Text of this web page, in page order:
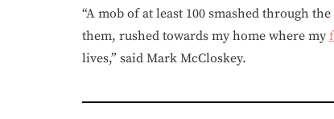
“A mob of at least 100 smashed through
them, rushed towards my home where my
lives,” said Mark McCloskey.